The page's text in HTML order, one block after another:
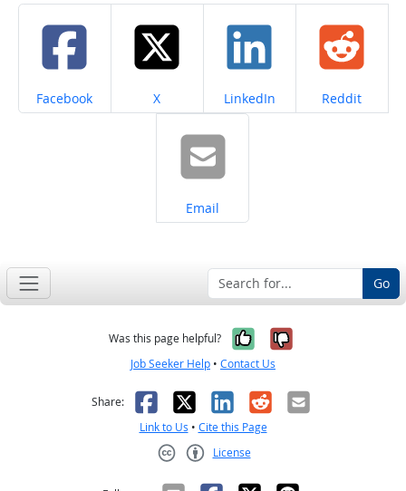
Share on
Facebook Share on
X Share on
LinkedIn Share on
Reddit
Share on
Email
Go
Was this page helpful? Yes, it was
No, it was
Job Seeker Help • Contact Us
Share: Facebook
X LinkedIn
RedditEmail
Link to Us • Cite this Page
License